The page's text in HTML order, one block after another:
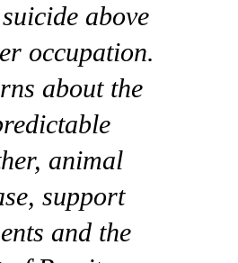
above
occupation.
about the
animal
support
and the